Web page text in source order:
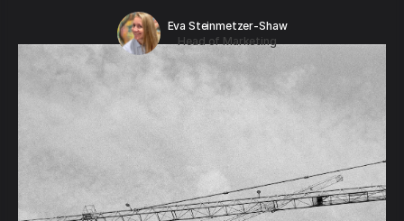
Eva Steinmetzer-Shaw
Head of Marketing